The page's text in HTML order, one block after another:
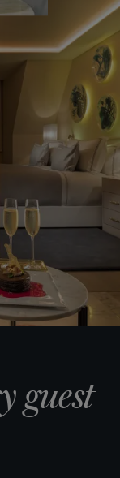
guest